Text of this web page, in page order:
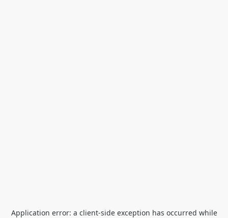
Application error: a client-side exception has occurred while